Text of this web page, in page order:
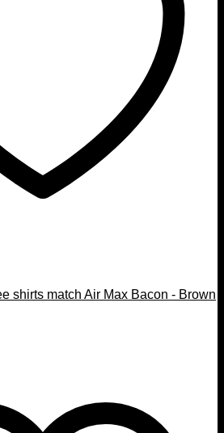
shirts match Air Max Bacon - Brown